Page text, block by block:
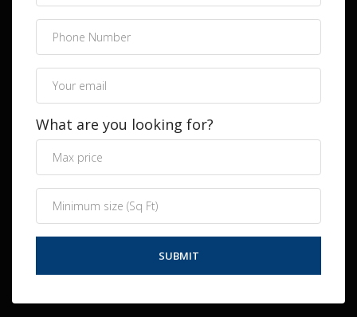
What are you looking for?